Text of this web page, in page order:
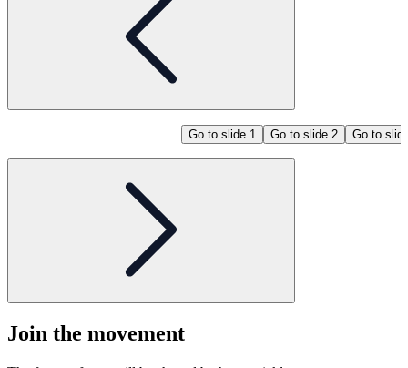
Go to slide 1 Go to slide 2 Go to
Join the movement